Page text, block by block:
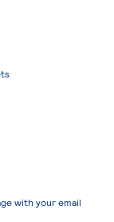
with your email